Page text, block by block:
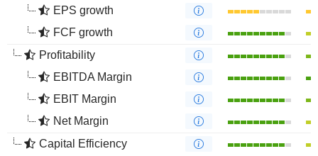
EPS growth
FCF growth
Profitability
EBITDA Margin
EBIT Margin
Net Margin
Capital Efficiency